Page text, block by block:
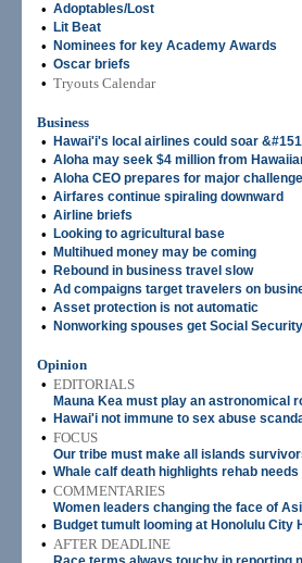
• Adoptables/Lost
• Lit Beat
• Nominees for key Academy Awards
• Oscar briefs
• Tryouts Calendar
Business
•
Hawai'i's local airlines could soar
• Aloha may seek $4 million from
• Aloha CEO prepares for major
• Airfares continue spiraling downward
• Airline briefs
• Looking to agricultural base
• Multihued money may be coming
• Rebound in business travel slow
• Ad compaigns target travelers on
• Asset protection is not automatic
• Nonworking spouses get Social
Opinion
• EDITORIALS
Mauna Kea must play an astronomical
• Hawai'i not immune to sex abuse
• FOCUS
Our tribe must make all islands
• Whale calf death highlights rehab needs
• COMMENTARIES
Women leaders changing the face of
• Budget tumult looming at Honolulu City
• AFTER DEADLINE